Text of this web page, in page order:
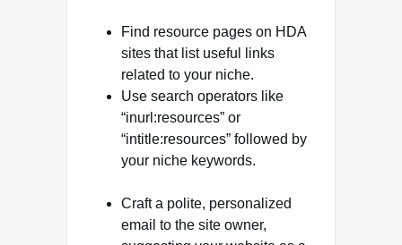
Find resource pages on HDA
sites that list useful links
related to your niche.
Use search operators like
“inurl:resources” or
“intitle:resources” followed by
your niche keywords.
Craft a polite, personalized
email to the site owner,